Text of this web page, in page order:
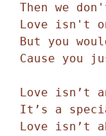
Then we
Love isn't
But you
Cause you
Love isn’t
It’s a
Love isn’t